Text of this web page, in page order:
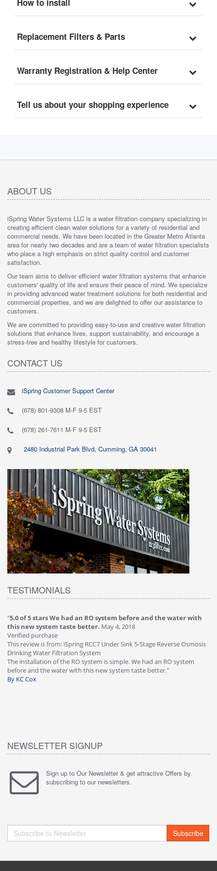
Replacement Filter Set
Replacement Filters & Parts
Warranty Registration & Help Center
Tell us about your shopping experience
ABOUT US
iSpring Water Systems LLC is a water filtration company specializing in
creating efficient clean water solutions for a variety of residential and
commercial needs. We have been located in the Greater Metro Atlanta
area for nearly two decades and are a team of water filtration specialists
who place a high emphasis on strict quality control and customer
satisfaction.
Our team aims to deliver efficient water filtration systems that enhance
customers' quality of life and ensure their peace of mind. We specialize
in providing advanced water treatment solutions for both residential and
commercial properties, and we are delighted to offer our assistance to
customers.
We are committed to providing easy-to-use and creative water filtration
solutions that enhance lives, support sustainability, and encourage a
stress-free and healthy lifestyle for customers.
CONTACT US
iSpring Customer Support Center
(678) 801-9308 M-F 9-5 EST
(678) 261-7611 M-F 9-5 EST
2480 Industrial Park Blvd, Cumming, GA 30041
TESTIMONIALS
"5.0 of 5 stars We had an RO system before and the water with
this new system taste better. May 4, 2018
Verified purchase
This review is from: iSpring RCC7 Under Sink 5-Stage Reverse Osmosis
Drinking Water Filtration System
The installation of the RO system is simple. We had an RO system
before and the water with this new system taste better."
By KC Cox
NEWSLETTER SIGNUP
Sign up to Our Newsletter & get attractive Offers by
subscribing to our newsletters.
Subscribe